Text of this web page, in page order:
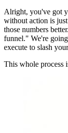
Alright, you've got
without action is
those numbers
funnel." We're
execute to slash
This whole process